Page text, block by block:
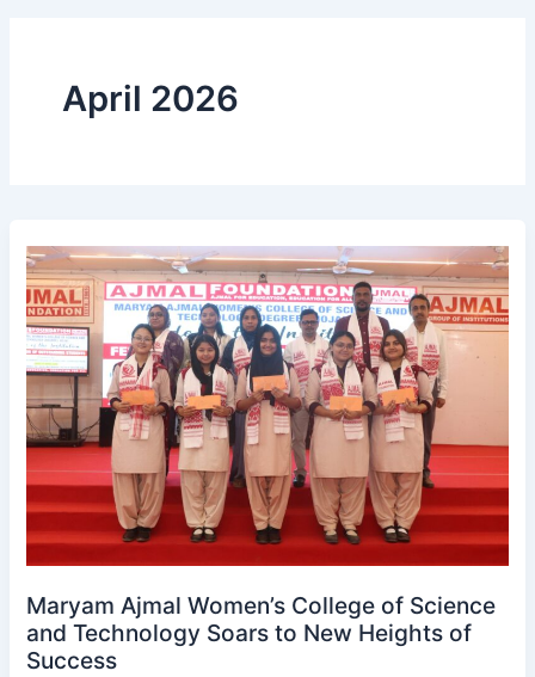
April 2026
Maryam Ajmal Women’s College of Science
and Technology Soars to New Heights of
Success